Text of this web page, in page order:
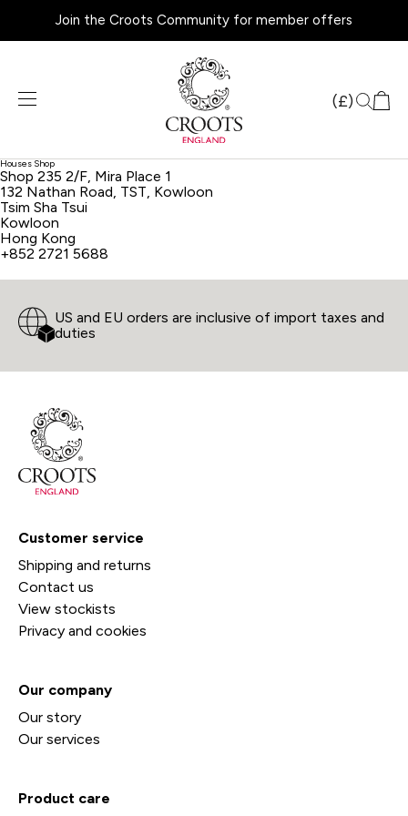
Join the Croots Community for member offers
(£)
search
Houses Shop
Shop 235 2/F, Mira Place 1
132 Nathan Road, TST, Kowloon
Tsim Sha Tsui
Kowloon
Hong Kong
+852 2721 5688
US and EU orders are inclusive of import taxes and
duties
Customer service
Shipping and returns
Contact us
View stockists
Privacy and cookies
Our company
Our story
Our services
Product care